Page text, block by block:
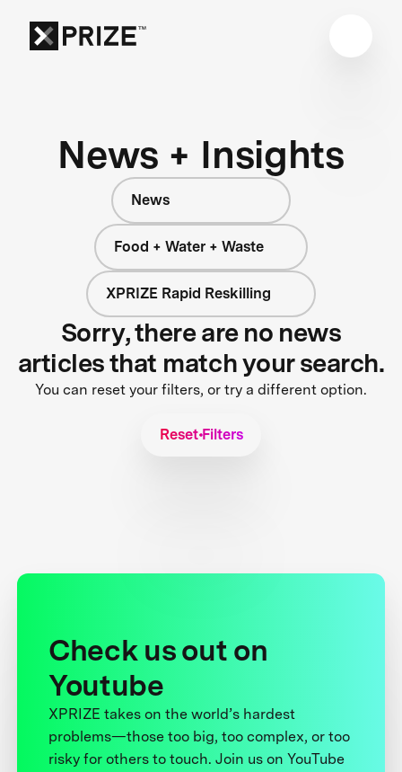
News + Insights
News
Food + Water + Waste
XPRIZE Rapid Reskilling
Sorry, there are no news
articles that match your search.
You can reset your filters, or try a different option.
Reset Filters
Check us out on
Youtube
XPRIZE takes on the world’s hardest
problems—those too big, too complex, or too
risky for others to touch. Join us on YouTube